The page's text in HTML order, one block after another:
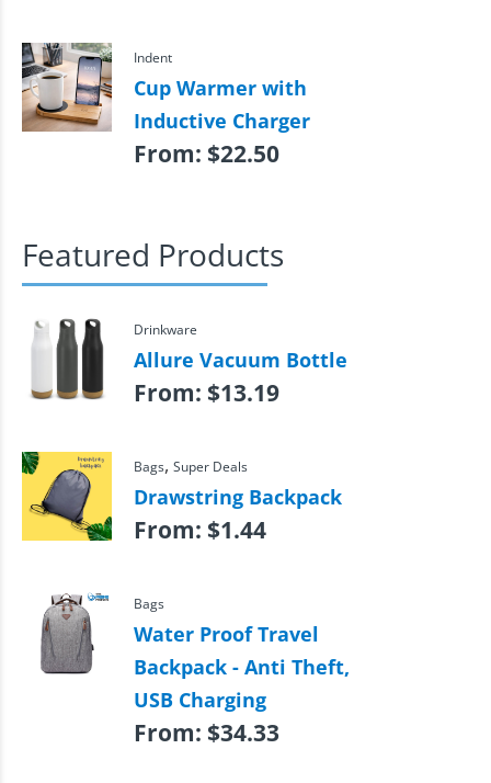
Indent
Cup Warmer with
Inductive Charger
From: $22.50
Featured Products
Drinkware
Allure Vacuum Bottle
From: $13.19
Bags, Super Deals
Drawstring Backpack
From: $1.44
Bags
Water Proof Travel
Backpack - Anti Theft,
USB Charging
From: $34.33